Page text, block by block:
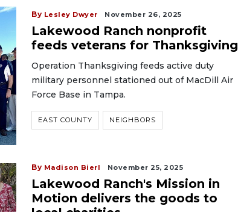
By Lesley Dwyer November 26, 2025
Lakewood Ranch nonprofit
feeds veterans for Thanksgiving
Operation Thanksgiving feeds active duty
military personnel stationed out of MacDill Air
Force Base in Tampa.
EAST COUNTY NEIGHBORS
By Madison Bierl November 25, 2025
Lakewood Ranch's Mission in
Motion delivers the goods to